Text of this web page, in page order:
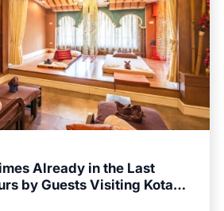
Already in the Last
by Guests Visiting Kota